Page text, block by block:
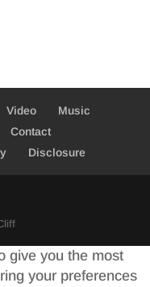
Video
Music
Contact
Disclosure
give you the most
your preferences